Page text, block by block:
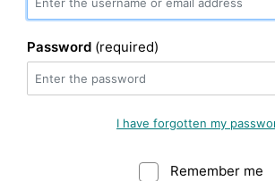
Password (required)
I have forgotten my
Remember me